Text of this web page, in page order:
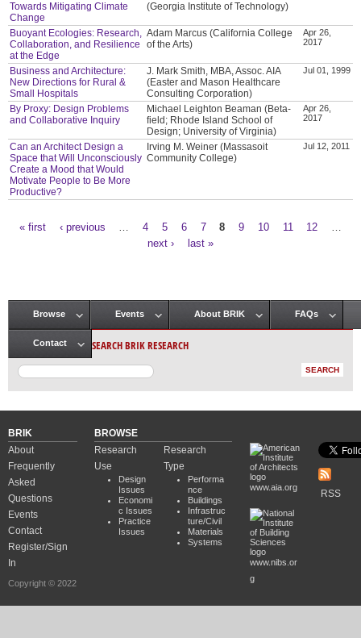
Towards Mitigating Climate
Change
(Georgia Institute of Technology)
Buoyant Ecologies: Research,
Collaboration, and Resilience
at the Edge
Adam Marcus (California College
of the Arts)
Apr 26,
2017
Business and Architecture:
New Directions for Rural &
Small Hospitals
J. Mark Smith, MBA, Assoc. AIA
(Easter and Mason Healthcare
Consulting Corporation)
Jul 01, 1999
By Proxy: Design Problems
and Collaborative Inquiry
Michael Leighton Beaman (Beta-
field; Rhode Island School of
Design; University of Virginia)
Apr 26,
2017
Can an Architect Design a
Space that Will Unconsciously
Create a Mood that Would
Motivate People to Be More
Productive?
Irving M. Weiner (Massasoit
Community College)
Jul 12, 2011
« first ‹ previous 4 5 6 7 8 9 10 11 12
next ›
last »
Main menu
Browse Events About BRIK FAQs
Contact SEARCH BRIK RESEARCH
BRIK
About
Frequently
Asked
Questions
Events
Contact
Register/Sign
In
Copyright © 2022
BROWSE
Research
Use
Design
Issues
Economi
c Issues
Practice
Issues
Research
Type
Performa
nce
Buildings
Infrastruc
ture/Civil
Materials
Systems
www.aia.org
www.nibs.or
g
RSS